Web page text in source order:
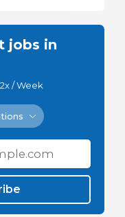
jobs in
2x / Week